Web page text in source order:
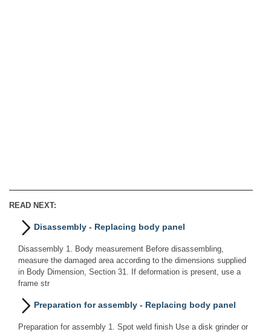
READ NEXT:
Disassembly - Replacing body panel
Disassembly 1. Body measurement Before disassembling,
measure the damaged area according to the dimensions supplied
in Body Dimension, Section 31. If deformation is present, use a
frame str
Preparation for assembly - Replacing body panel
Preparation for assembly 1. Spot weld finish Use a disk grinder or